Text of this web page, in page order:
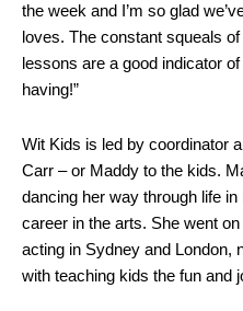
the week and I’m so glad
loves. The constant squeals
lessons are a good indicator
having!”
Wit Kids is led by coordinator
Carr – or Maddy to the kids.
dancing her way through life
career in the arts. She went
acting in Sydney and London,
with teaching kids the fun and